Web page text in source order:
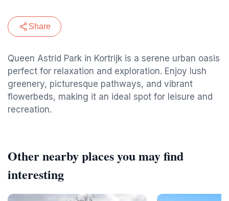
Share
Queen Astrid Park in Kortrijk is a serene urban oasis
perfect for relaxation and exploration. Enjoy lush
greenery, picturesque pathways, and vibrant
flowerbeds, making it an ideal spot for leisure and
recreation.
Other nearby places you may find
interesting